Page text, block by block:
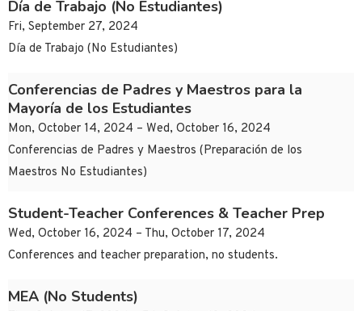
Día de Trabajo (No Estudiantes)
Fri, September 27, 2024
Día de Trabajo (No Estudiantes)
Conferencias de Padres y Maestros para la
Mayoría de los Estudiantes
Mon, October 14, 2024 – Wed, October 16, 2024
Conferencias de Padres y Maestros (Preparación de los
Maestros No Estudiantes)
Student-Teacher Conferences & Teacher Prep
Wed, October 16, 2024 – Thu, October 17, 2024
Conferences and teacher preparation, no students.
MEA (No Students)